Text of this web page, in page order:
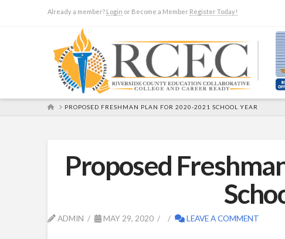
Already a member? Login or Become a Member Register Today!
HOMEPROPOSED FRESHMAN PLAN FOR 2020-2021 SCHOOL YEAR
Proposed
ADMIN MAY 29, 2020 LEAVE A COMMENT